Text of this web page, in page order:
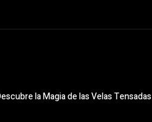
la Magia de las Velas Tensadas